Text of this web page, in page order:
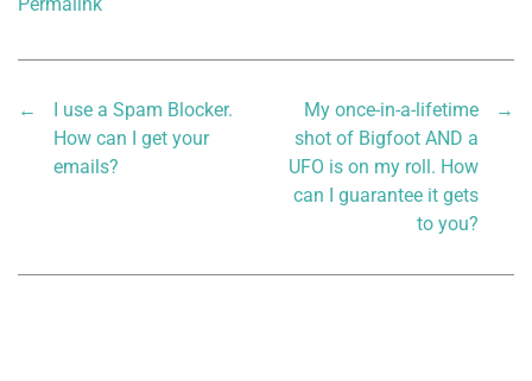
←
I use a Spam Blocker.
How can I get your
emails?
→
My once-in-a-lifetime
shot of Bigfoot AND a
UFO is on my roll. How
can I guarantee it gets
to you?